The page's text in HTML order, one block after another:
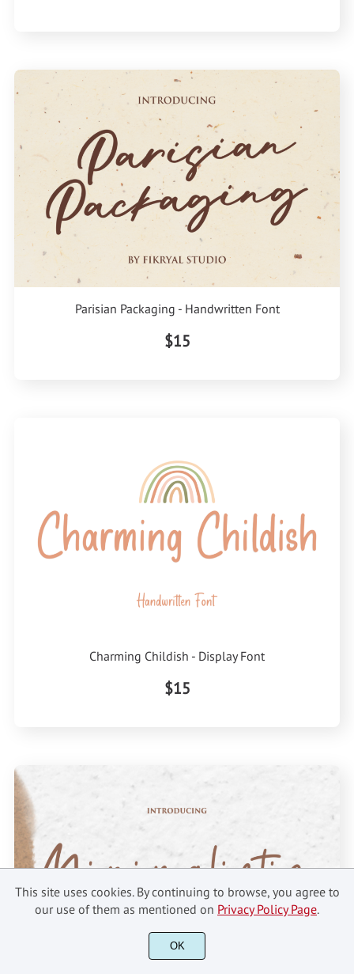
Parisian Packaging - Handwritten Font
$15
Charming Childish - Display Font
$15
This site uses cookies. By continuing to browse, you agree to
our use of them as mentioned on Privacy Policy Page.
OK